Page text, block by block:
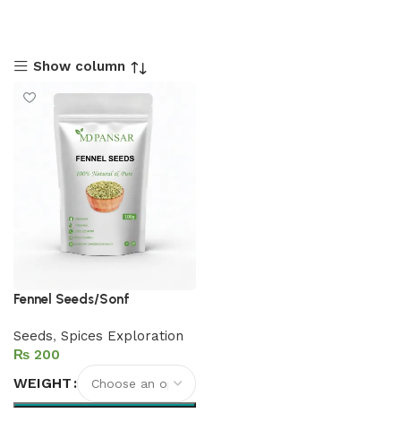
Show column
Fennel Seeds/Sonf
Seeds, Spices Exploration
₨
WEIGHT